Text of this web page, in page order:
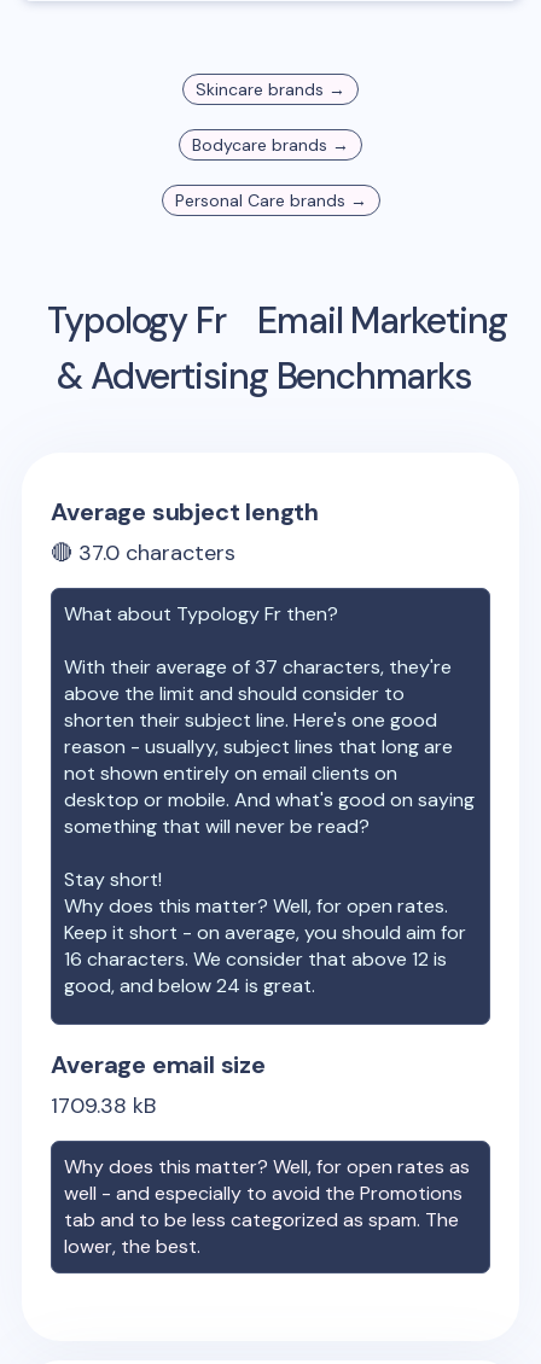
Skincare brands →
Bodycare brands →
Personal Care brands →
Typology Fr
Email Marketing
& Advertising Benchmarks
Average subject length
🔴 37.0 characters
What about Typology Fr then?
With their average of37 characters, they're
above the limit and should consider to
shorten their subject line. Here's one good
reason - usuallyy, subject lines that long are
not shown entirely on email clients on
desktop or mobile. And what's good on saying
something that will never be read?
Stay short!
Why does this matter? Well, for open rates.
Keep it short - on average, you should aim for
16 characters. We consider that above 12 is
good, and below 24 is great.
Average email size
1709.38 kB
Why does this matter? Well, for open rates as
well - and especially to avoid the Promotions
tab and to be less categorized as spam. The
lower, the best.